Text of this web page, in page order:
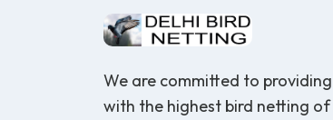
We are committed to providing
with the highest bird netting of